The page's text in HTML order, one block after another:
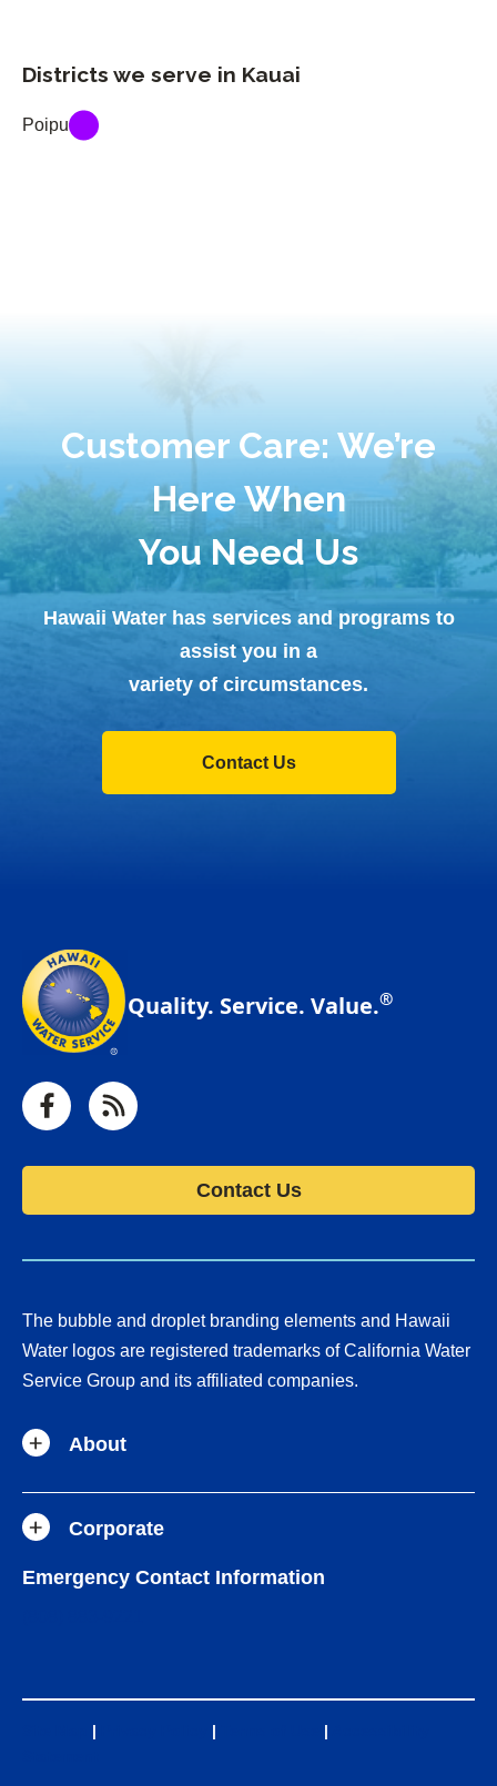
Districts we serve in Kauai
Poipu
Customer Care: We’re
Here When
You Need Us
Hawaii Water has services and programs to
assist you in a
variety of circumstances.
Contact Us
Quality. Service. Value.®
FacebookRSS
Contact Us
The bubble and droplet branding elements and Hawaii
Water logos are registered trademarks of California Water
Service Group and its affiliated companies.
About
Corporate
Emergency Contact Information
| | |